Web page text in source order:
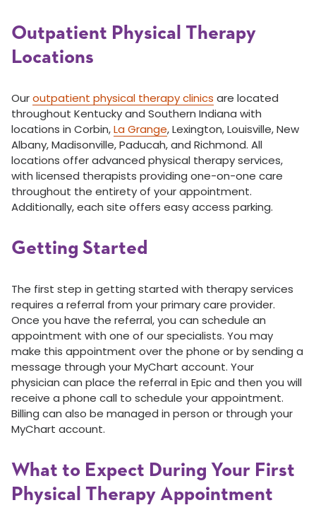
Outpatient Physical Therapy
Locations
Ouroutpatient physical therapy clinics are located
throughout Kentucky and Southern Indiana with
locations in Corbin,La Grange, Lexington, Louisville, New
Albany, Madisonville, Paducah, and Richmond. All
locations offer advanced physical therapy services,
with licensed therapists providing one-on-one care
throughout the entirety of your appointment.
Additionally, each site offers easy access parking.
Getting Started
The first step in getting started with therapy services
requires a referral from your primary care provider.
Once you have the referral, you can schedule an
appointment with one of our specialists. You may
make this appointment over the phone or by sending a
message through your MyChart account. Your
physician can place the referral in Epic and then you will
receive a phone call to schedule your appointment.
Billing can also be managed in person or through your
MyChart account.
What to Expect During Your First
Physical Therapy Appointment